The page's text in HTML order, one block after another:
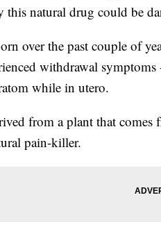
natural drug could be
over the past couple of
withdrawal
while in utero.
from a plant that
pain-killer.